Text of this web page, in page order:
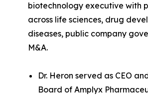
biotechnology executive with
across life sciences, drug
diseases, public company
M&A.
Dr. Heron served as CEO
Board of Amplyx